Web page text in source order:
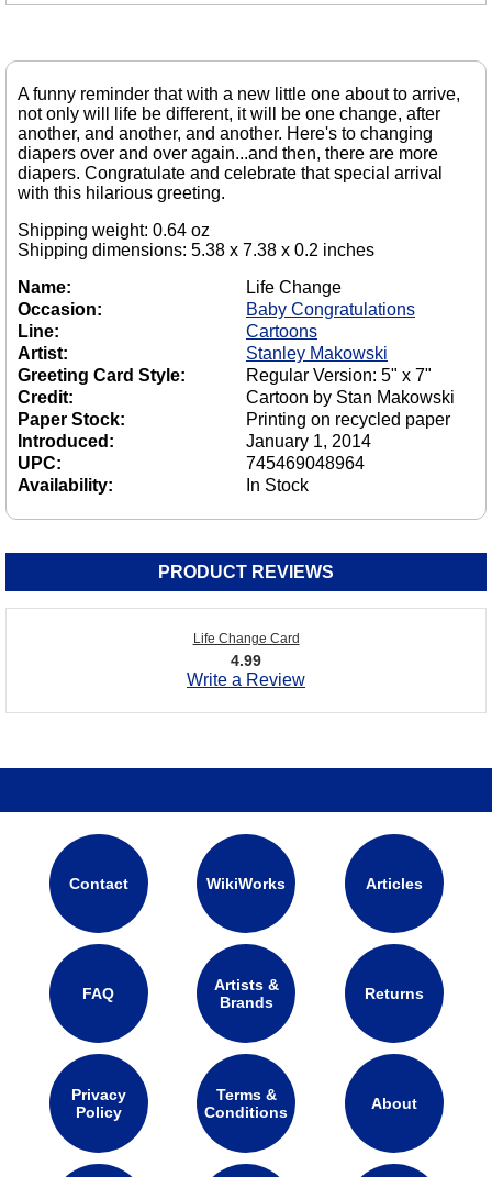
A funny reminder that with a new little one about to arrive,
not only will life be different, it will be one change, after
another, and another, and another. Here's to changing
diapers over and over again...and then, there are more
diapers. Congratulate and celebrate that special arrival
with this hilarious greeting.
Shipping weight: 0.64 oz
Shipping dimensions: 5.38 x 7.38 x 0.2 inches
Name:
Life Change
Occasion:
Baby Congratulations
Line:
Cartoons
Artist:
Stanley Makowski
Greeting Card Style:
Regular Version: 5" x 7"
Credit:
Cartoon by Stan Makowski
Paper Stock:
Printing on recycled paper
Introduced:
January 1, 2014
UPC:
745469048964
Availability:
In Stock
PRODUCT REVIEWS
Life Change Card
4.99
Write a Review
Contact WikiWorks Articles
FAQ
Artists &
Brands
Returns
Privacy
Policy
Terms &
Conditions
About